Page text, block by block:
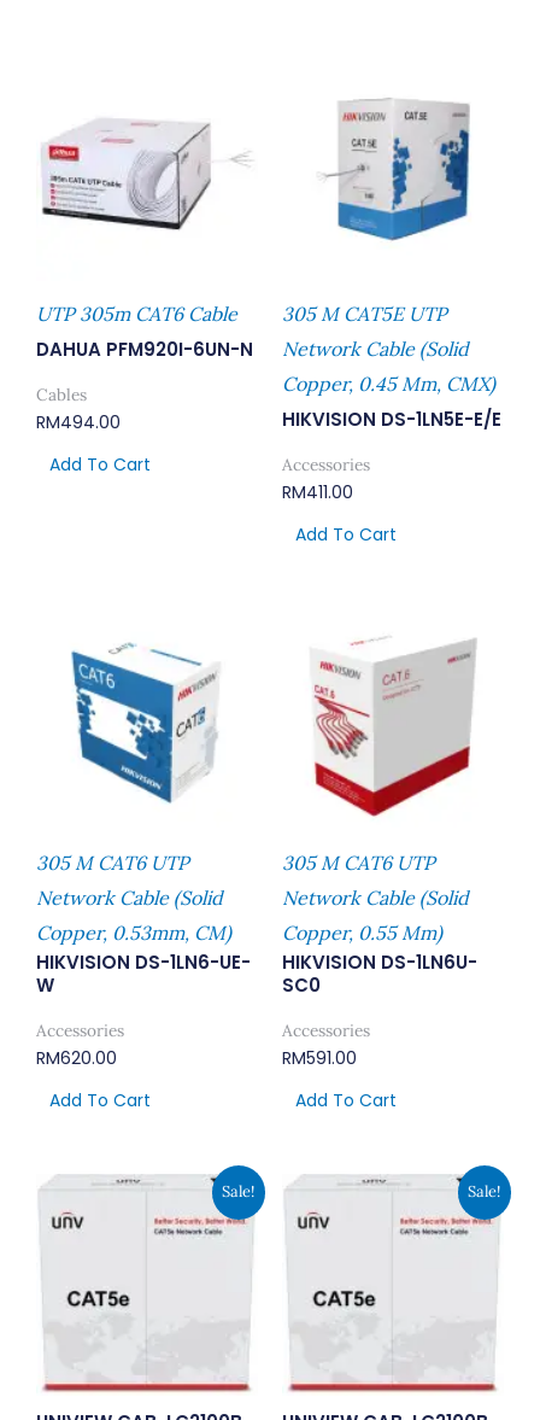
UTP 305m CAT6 Cable
DAHUA PFM920I-6UN-N
Cables
RM494.00
Add To Cart
305 M CAT5E UTP
Network Cable (Solid
Copper, 0.45 Mm, CMX)
HIKVISION DS-1LN5E-E/E
Accessories
RM411.00
Add To Cart
305 M CAT6 UTP
Network Cable (Solid
Copper, 0.53mm, CM)
HIKVISION DS-1LN6-UE-
W
Accessories
RM620.00
Add To Cart
305 M CAT6 UTP
Network Cable (Solid
Copper, 0.55 Mm)
HIKVISION DS-1LN6U-
SC0
Accessories
RM591.00
Add To Cart
Sale!
Original
Was:
RM645.00.
Current
Price
Is:
RM495.00.
Sale!
Original
RM751.00.
Current
Price
Is:
RM578.00.